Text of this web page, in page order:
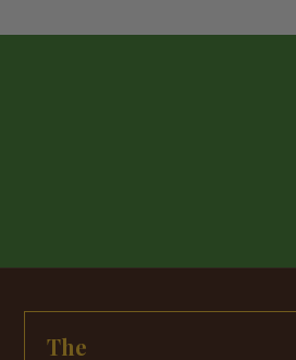
The